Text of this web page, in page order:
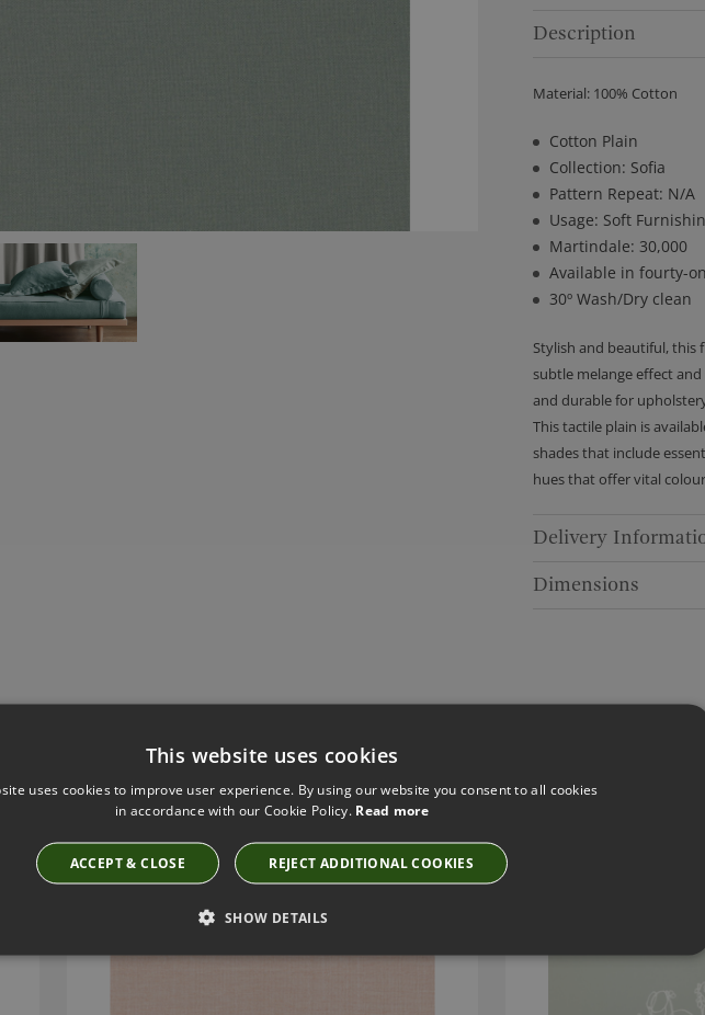
Description
Material: 100% Cotton
Cotton Plain
Collection: Sofia
Pattern Repeat: N/A
Usage: Soft
Martindale: 30,000
Available in fourty-
30º Wash/Dry clean
Stylish and beautiful, this
subtle melange effect
and durable for
This tactile plain is
shades that include
hues that offer vital
Delivery
Dimensions
Have you seen these?
VIENNA BLOSSOM FABRIC BY VILLA NOVA
V3565/11
TABLETOP ALPINE
This website uses cookies
uses cookies to improve user experience. By using our website you consent to all cookies
in accordance with our Cookie Policy. Read more
ACCEPT & CLOSE REJECT ADDITIONAL COOKIES
SHOW DETAILS